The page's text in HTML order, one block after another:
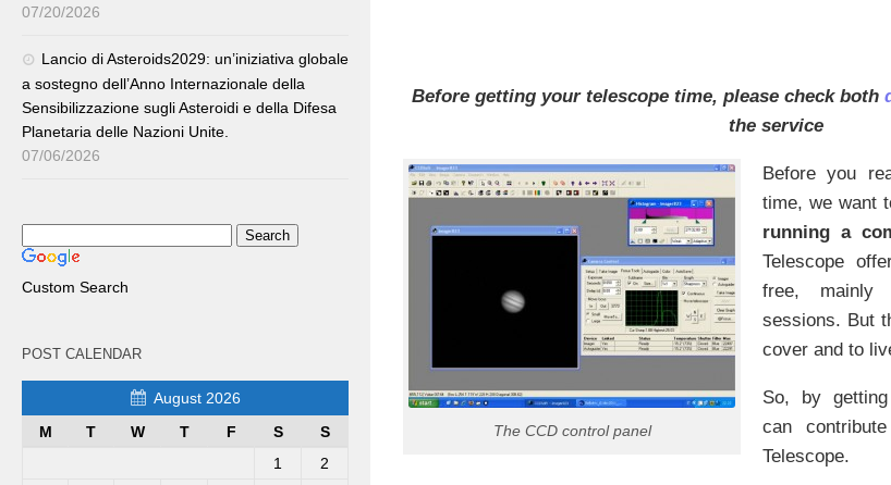
Before getting your telescope time, please check both
the service
The CCD control panel
Before you
time, we want
running a
Telescope
free, mainly
sessions. But
cover and to
So, by
can
Telescope.
07/20/2026
Lancio di Asteroids2029: un’iniziativa globale
a sostegno dell’Anno Internazionale della
Sensibilizzazione sugli Asteroidi e della Difesa
Planetaria delle Nazioni Unite.
07/06/2026
Custom Search
POST CALENDAR
August 2026
M
T W T F S
S
1
2